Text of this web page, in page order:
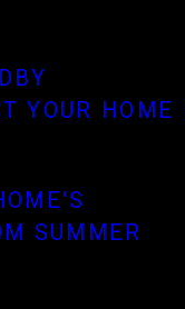
YOUR HOME
SUMMER